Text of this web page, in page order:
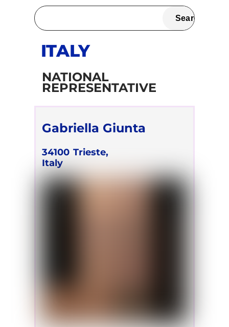
ITALY
NATIONAL
REPRESENTATIVE
Gabriella Giunta
34100 Trieste,
Italy